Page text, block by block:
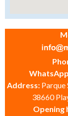
Address: Parque
38660
Opening